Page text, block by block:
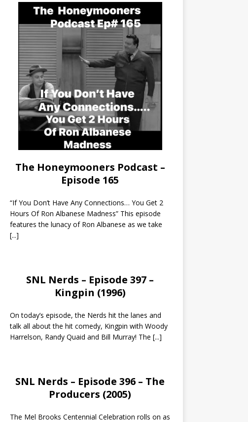
The Honeymooners Podcast –
Episode 165
“If You Don’t Have Any Connections… You Get 2
Hours Of Ron Albanese Madness” This episode
features the lunacy of Ron Albanese as we take
[...]
SNL Nerds – Episode 397 –
Kingpin (1996)
On today’s episode, the Nerds hit the lanes and
talk all about the hit comedy, Kingpin with Woody
Harrelson, Randy Quaid and Bill Murray! The [...]
SNL Nerds – Episode 396 – The
Producers (2005)
The Mel Brooks Centennial Celebration rolls on as